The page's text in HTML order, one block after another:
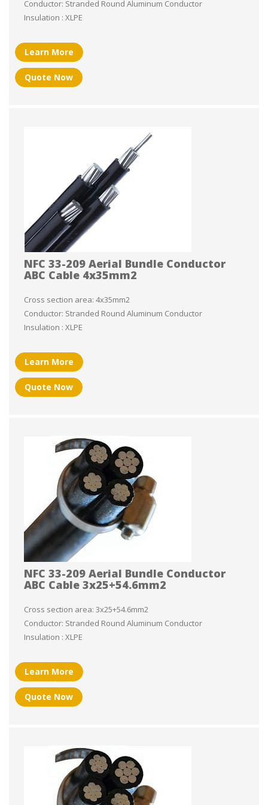
Conductor: Stranded Round Aluminum Conductor
Insulation : XLPE
Learn More
Quote Now
NFC 33-209 Aerial Bundle Conductor
ABC Cable 4x35mm2
Cross section area: 4x35mm2
Conductor: Stranded Round Aluminum Conductor
Insulation : XLPE
Learn More
Quote Now
NFC 33-209 Aerial Bundle Conductor
ABC Cable 3x25+54.6mm2
Cross section area: 3x25+54.6mm2
Conductor: Stranded Round Aluminum Conductor
Insulation : XLPE
Learn More
Quote Now